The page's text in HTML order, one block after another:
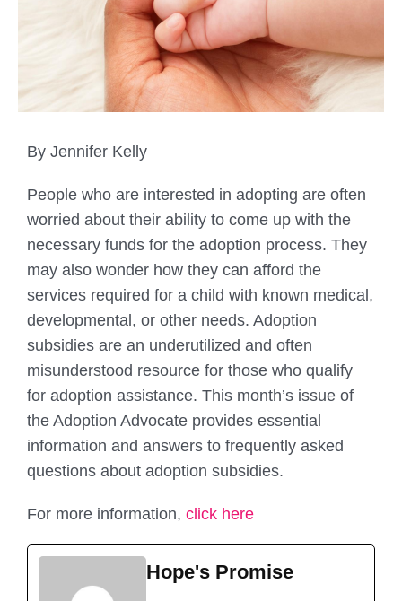
By Jennifer Kelly
People who are interested in adopting are often
worried about their ability to come up with the
necessary funds for the adoption process. They
may also wonder how they can afford the
services required for a child with known medical,
developmental, or other needs. Adoption
subsidies are an underutilized and often
misunderstood resource for those who qualify
for adoption assistance. This month’s issue of
the Adoption Advocate provides essential
information and answers to frequently asked
questions about adoption subsidies.
For more information, click here
Hope's Promise